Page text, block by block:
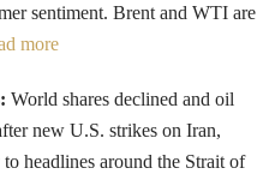
sentiment. Brent and WTI are
more
World shares declined and oil
new U.S. strikes on Iran,
headlines around the Strait of